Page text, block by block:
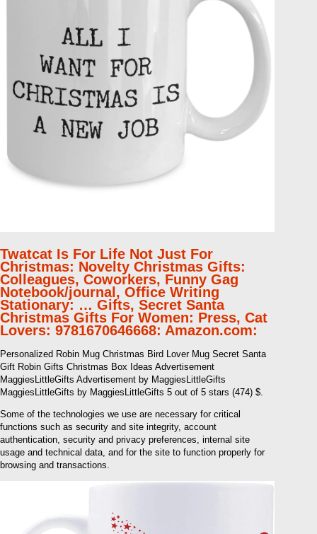
Twatcat Is For Life Not Just For
Christmas: Novelty Christmas Gifts:
Colleagues, Coworkers, Funny Gag
Notebook/journal, Office Writing
Stationary: … Gifts, Secret Santa
Christmas Gifts For Women: Press, Cat
Lovers: 9781670646668: Amazon.com:
Personalized Robin Mug Christmas Bird Lover Mug Secret Santa
Gift Robin Gifts Christmas Box Ideas Advertisement
MaggiesLittleGifts Advertisement by MaggiesLittleGifts
MaggiesLittleGifts by MaggiesLittleGifts 5 out of 5 stars (474) $.
Some of the technologies we use are necessary for critical
functions such as security and site integrity, account
authentication, security and privacy preferences, internal site
usage and technical data, and for the site to function properly for
browsing and transactions.